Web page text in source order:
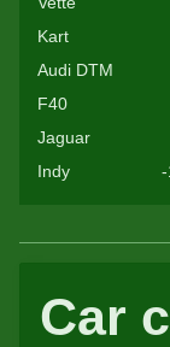
Kart
Audi DTM
F40
Jaguar
Indy
Car